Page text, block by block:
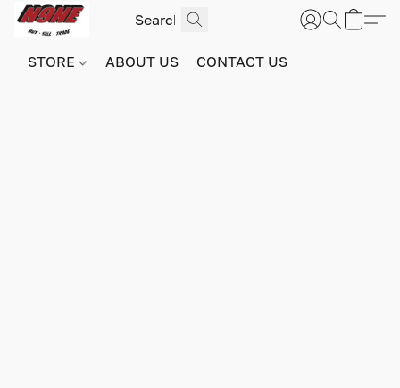
STORE ABOUT US CONTACT US